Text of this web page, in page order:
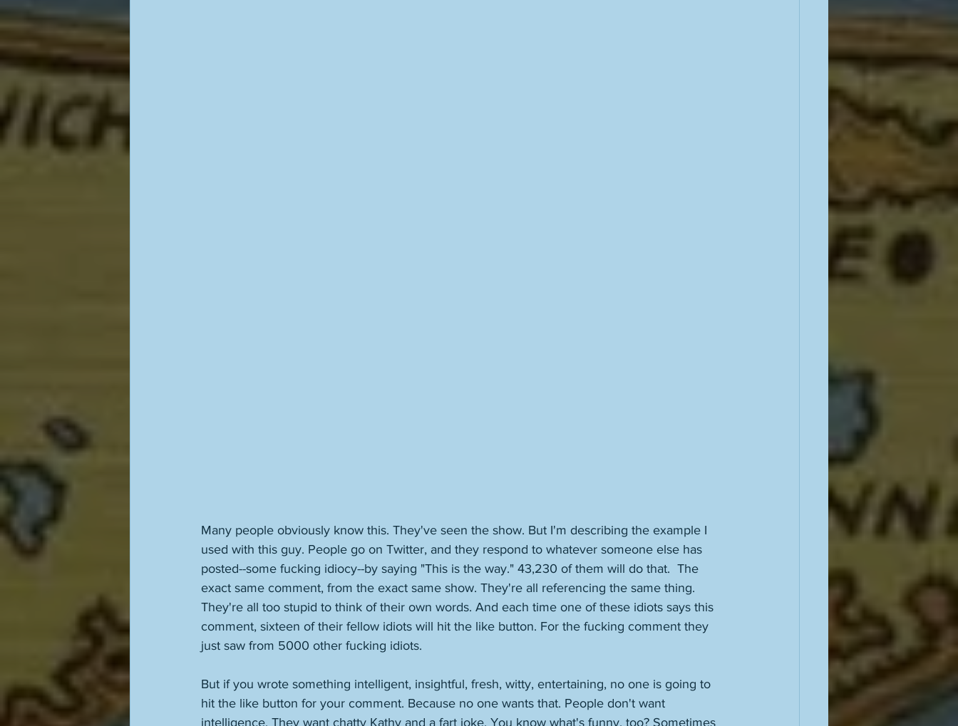
Many people obviously know this. They've seen the show. But I'm describing the example I
used with this guy. People go on Twitter, and they respond to whatever someone else has
posted--some fucking idiocy--by saying "This is the way." 43,230 of them will do that.  The
exact same comment, from the exact same show. They're all referencing the same thing.
They're all too stupid to think of their own words. And each time one of these idiots says this
comment, sixteen of their fellow idiots will hit the like button. For the fucking comment they
just saw from 5000 other fucking idiots.
But if you wrote something intelligent, insightful, fresh, witty, entertaining, no one is going to
hit the like button for your comment. Because no one wants that. People don't want
intelligence. They want chatty Kathy and a fart joke. You know what's funny, too? Sometimes